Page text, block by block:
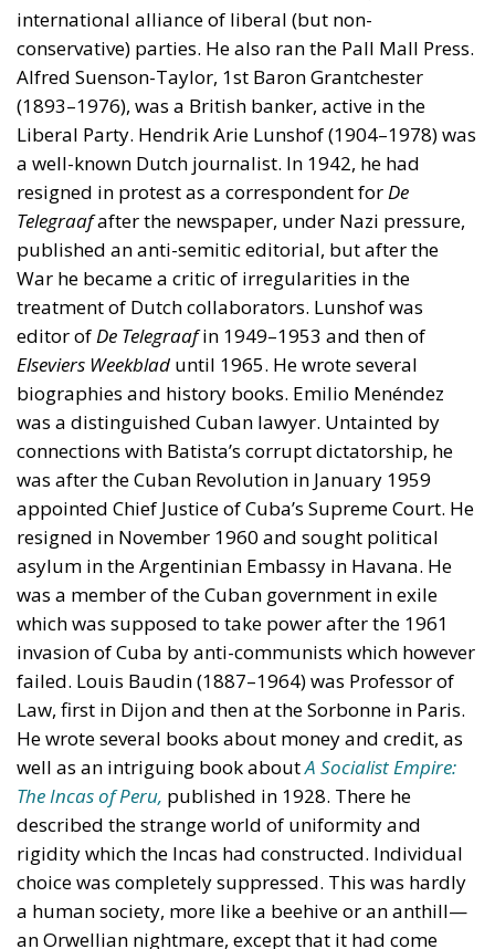
international alliance of liberal (but non-
conservative) parties. He also ran the Pall Mall Press.
Alfred Suenson-Taylor, 1st Baron Grantchester
(1893–1976), was a British banker, active in the
Liberal Party. Hendrik Arie Lunshof (1904–1978) was
a well-known Dutch journalist. In 1942, he had
resigned in protest as a correspondent for De
Telegraafafter the newspaper, under Nazi pressure,
published an anti-semitic editorial, but after the
War he became a critic of irregularities in the
treatment of Dutch collaborators. Lunshof was
editor of De Telegraafin 1949–1953 and then of
Elseviers Weekblad until 1965. He wrote several
biographies and history books. Emilio Menéndez
was a distinguished Cuban lawyer. Untainted by
connections with Batista’s corrupt dictatorship, he
was after the Cuban Revolution in January 1959
appointed Chief Justice of Cuba’s Supreme Court. He
resigned in November 1960 and sought political
asylum in the Argentinian Embassy in Havana. He
was a member of the Cuban government in exile
which was supposed to take power after the 1961
invasion of Cuba by anti-communists which however
failed. Louis Baudin (1887–1964) was Professor of
Law, first in Dijon and then at the Sorbonne in Paris.
He wrote several books about money and credit, as
well as an intriguing book about A Socialist Empire:
The Incas of Peru, published in 1928. There he
described the strange world of uniformity and
rigidity which the Incas had constructed. Individual
choice was completely suppressed. This was hardly
a human society, more like a beehive or an anthill—
an Orwellian nightmare, except that it had come